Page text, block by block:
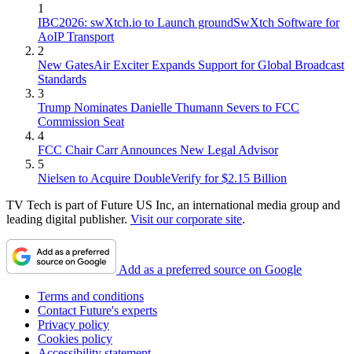
1
IBC2026: swXtch.io to Launch groundSwXtch Software for
AoIP Transport
2
New GatesAir Exciter Expands Support for Global Broadcast
Standards
3
Trump Nominates Danielle Thumann Severs to FCC
Commission Seat
4
FCC Chair Carr Announces New Legal Advisor
5
Nielsen to Acquire DoubleVerify for $2.15 Billion
TV Tech is part of Future US Inc, an international media group and
leading digital publisher. Visit our corporate site.
Add as a preferred source on Google
Terms and conditions
Contact Future's experts
Privacy policy
Cookies policy